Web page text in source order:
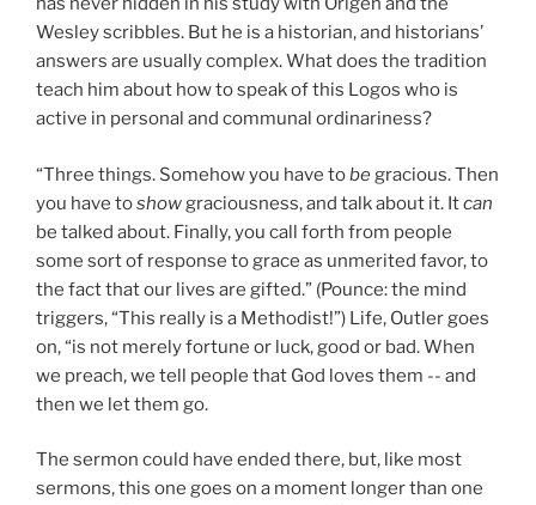
Wesley scribbles. But he is a historian, and historians’
answers are usually complex. What does the tradition
teach him about how to speak of this Logos who is
active in personal and communal ordinariness?
“Three things. Somehow you have tobegracious. Then
you have toshowgraciousness, and talk about it. Itcan
be talked about. Finally, you call forth from people
some sort of response to grace as unmerited favor, to
the fact that our lives are gifted.” (Pounce: the mind
triggers, “This really is a Methodist!”) Life, Outler goes
on, “is not merely fortune or luck, good or bad. When
we preach, we tell people that God loves them -- and
then we let them go.
The sermon could have ended there, but, like most
sermons, this one goes on a moment longer than one